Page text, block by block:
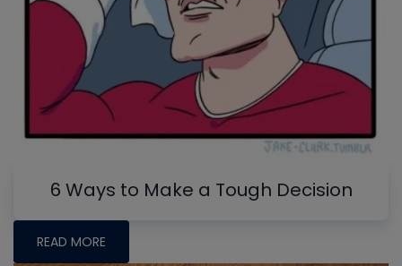
6 Ways to Make a Tough Decision
READ MORE